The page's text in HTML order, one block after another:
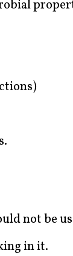
not be
in it.